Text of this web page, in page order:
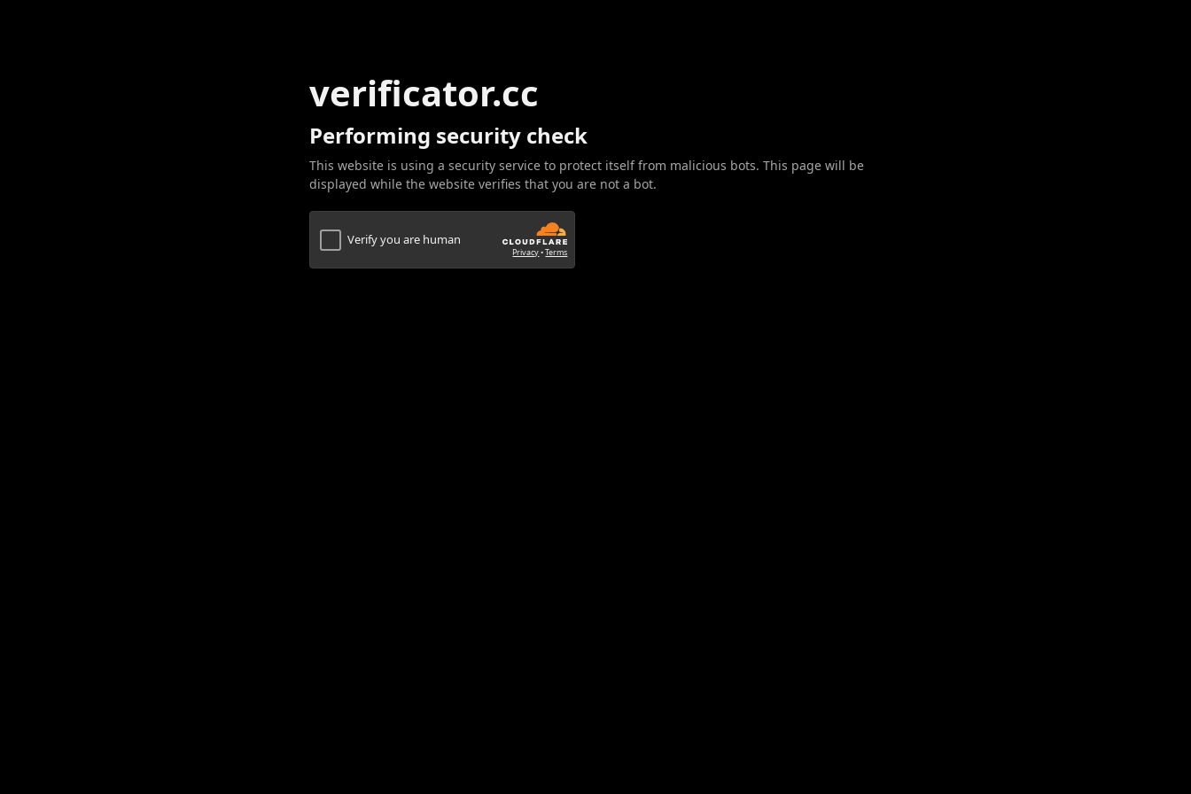
verificator.cc
Performing security check
This website is using a security service to protect itself from malicious bots. This page will be
displayed while the website verifies that you are not a bot.
Verify you are human
Privacy•Terms